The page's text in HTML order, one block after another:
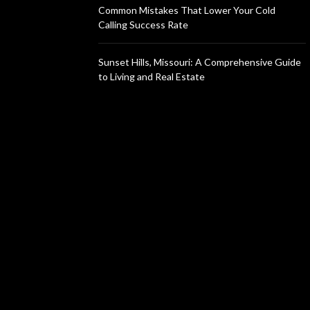
Common Mistakes That Lower Your Cold
Calling Success Rate
Sunset Hills, Missouri: A Comprehensive Guide
to Living and Real Estate